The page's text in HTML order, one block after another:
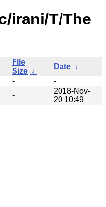
irani/T/The
File
Size ↓
Date ↓
-
-
-
2018-Nov-
20 10:49